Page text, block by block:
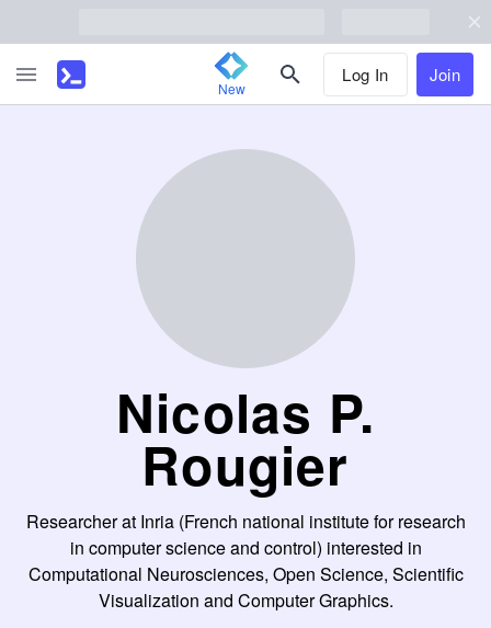
New
Log In Join
Nicolas P.
Rougier
Researcher at Inria (French national institute for research
in computer science and control) interested in
Computational Neurosciences, Open Science, Scientific
Visualization and Computer Graphics.